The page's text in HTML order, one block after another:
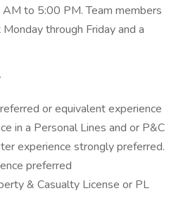
to 5:00 PM. Team members
through Friday and a
or equivalent experience
in a Personal Lines and or P&C
experience strongly preferred.
preferred
& Casualty License or PL